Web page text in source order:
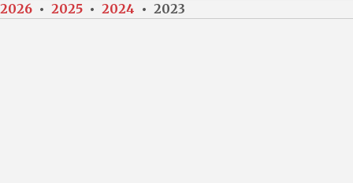
2026 • 2025 • 2024 • 2023